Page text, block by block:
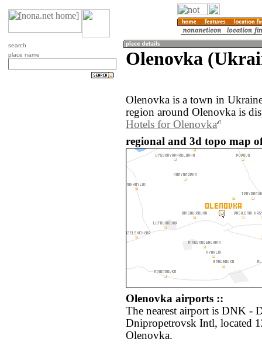
search
place name
Olenovka
Olenovka is a town in
region around Olenovka is
Hotels for Olenovka
regional and 3d topo map
Olenovka airports ::
The nearest airport is DNK -
Dnipropetrovsk Intl, located
Olenovka.